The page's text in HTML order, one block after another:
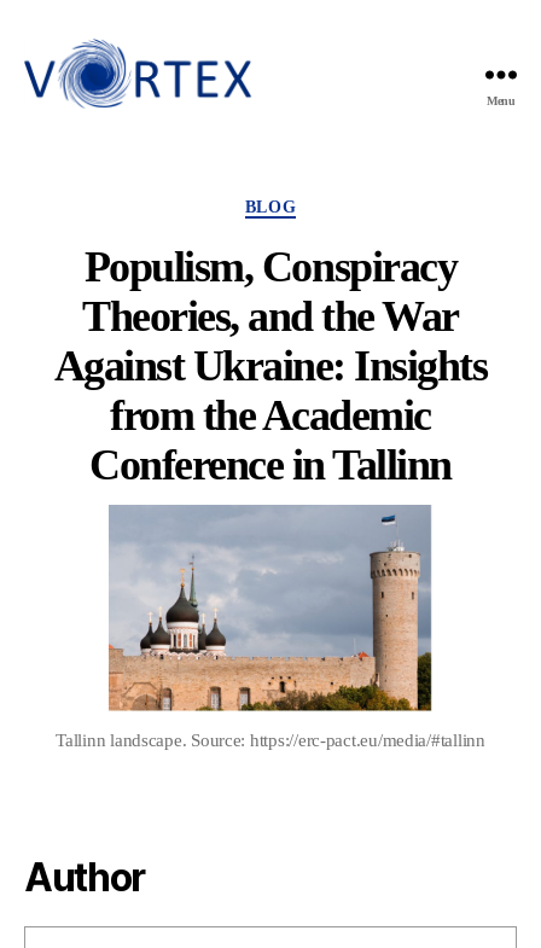
Menu
Categories
BLOG
Populism, Conspiracy
Theories, and the War
Against Ukraine: Insights
from the Academic
Conference in Tallinn
date
7 October 2024
Tallinn landscape. Source: https://erc-pact.eu/media/#tallinn
Author